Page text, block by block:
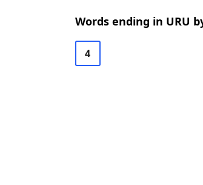
Words ending in URU
4